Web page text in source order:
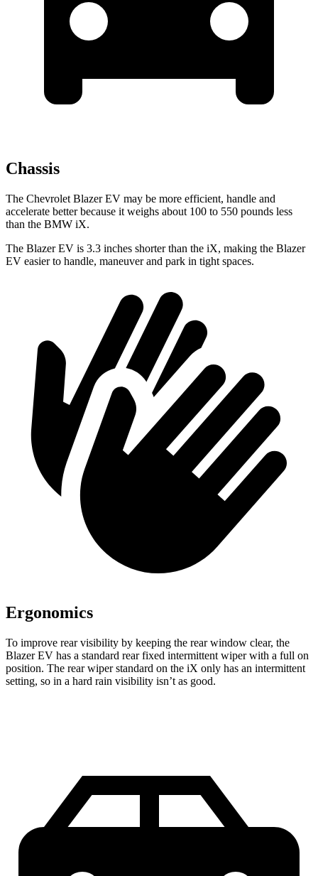
Chassis
The Chevrolet Blazer EV may be more efficient, handle and
accelerate better because it weighs about 100 to 550 pounds less
than the BMW iX.
The Blazer EV is 3.3 inches shorter than the iX, making the Blazer
EV easier to handle, maneuver and park in tight spaces.
Ergonomics
To improve rear visibility by keeping the rear window clear, the
Blazer EV has a standard rear fixed intermittent wiper with a full on
position. The rear wiper standard on the iX only has an intermittent
setting, so in a hard rain visibility isn’t as good.